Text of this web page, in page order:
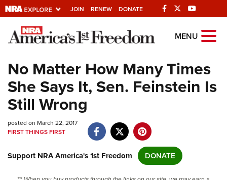
JOIN RENEW DONATE
Explore The NRA
Universe Of Websites
Quick Links
NRA.ORG
Manage Your Membership
Friends of NRA
MENU
No Matter How Many Times
She Says It, Sen. Feinstein Is
Still Wrong
posted on March 22, 2017
FIRST THINGS FIRST
Support NRA America's 1st Freedom DONATE